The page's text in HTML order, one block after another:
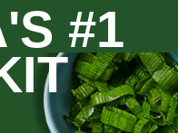
#1